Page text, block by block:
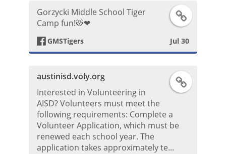
s
t
o
o
P
F
a
e
Gorzycki Middle School Tiger
Camp fun!🐯❤
GMSTigers Jul 30
F
austinisd.voly.org
Interested in Volunteering in
AISD? Volunteers must meet the
following requirements: Complete a
Volunteer Application, which must be
renewed each school year. The
application takes approximately te...